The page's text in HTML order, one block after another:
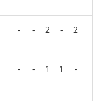
- - 2 - 2
- - 1 1 -